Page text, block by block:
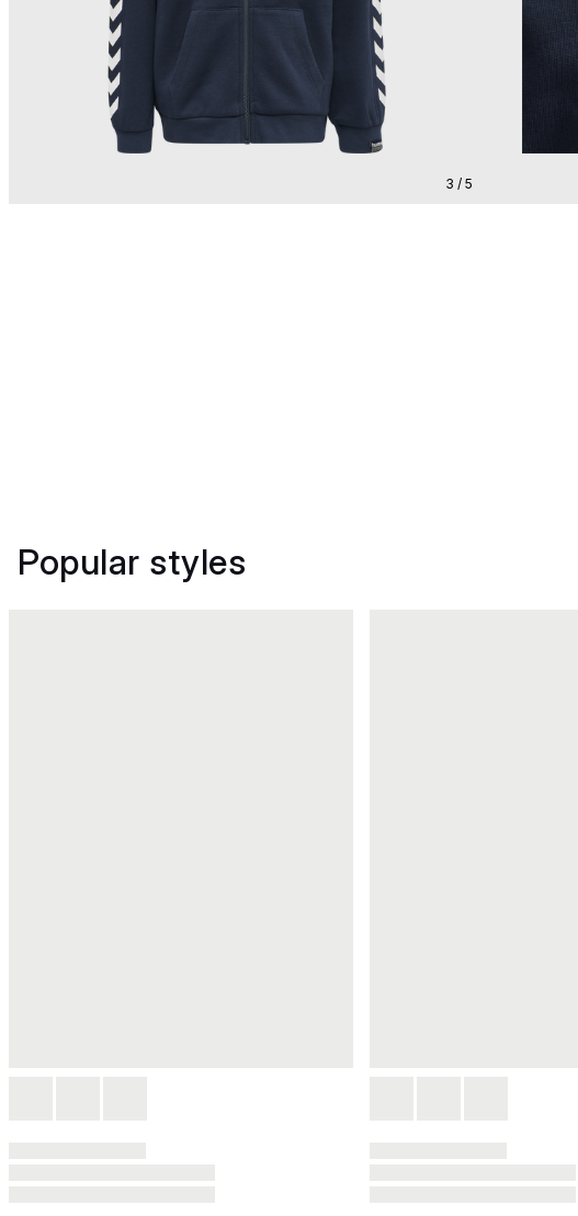
3 / 5
Popular styles